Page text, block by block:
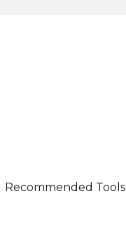
Recommended Tools